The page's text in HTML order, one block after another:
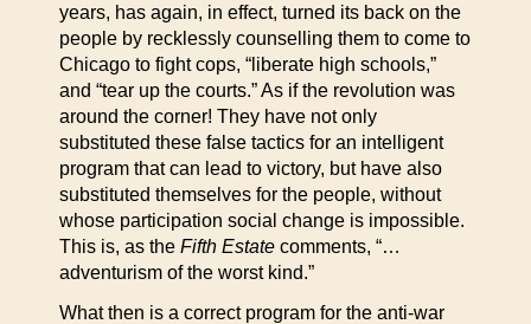
years, has again, in effect, turned its back on the
people by recklessly counselling them to come to
Chicago to fight cops, “liberate high schools,”
and “tear up the courts.” As if the revolution was
around the corner! They have not only
substituted these false tactics for an intelligent
program that can lead to victory, but have also
substituted themselves for the people, without
whose participation social change is impossible.
This is, as the Fifth Estate comments, “…
adventurism of the worst kind.”
What then is a correct program for the anti-war